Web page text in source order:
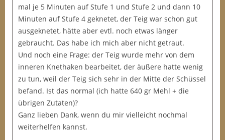
mal je 5 Minuten auf Stufe 1 und Stufe 2 und dann 10
Minuten auf Stufe 4 geknetet, der Teig war schon gut
ausgeknetet, hätte aber evtl. noch etwas länger
gebraucht. Das habe ich mich aber nicht getraut.
Und noch eine Frage: der Teig wurde mehr von dem
inneren Knethaken bearbeitet, der äußere hatte wenig
zu tun, weil der Teig sich sehr in der Mitte der Schüssel
befand. Ist das normal (ich hatte 640 gr Mehl + die
übrigen Zutaten)?
Ganz lieben Dank, wenn du mir vielleicht nochmal
weiterhelfen kannst.